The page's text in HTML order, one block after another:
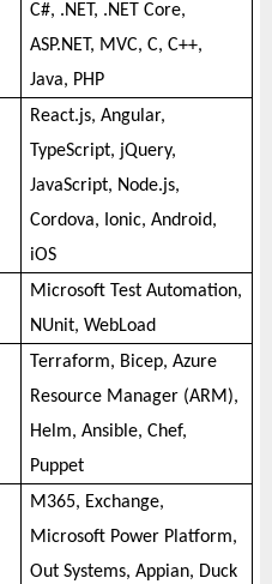
C#, .NET, .NET Core,
ASP.NET, MVC, C, C++,
Java, PHP
React.js, Angular,
TypeScript, jQuery,
JavaScript, Node.js,
Cordova, Ionic, Android,
iOS
Microsoft Test Automation,
NUnit, WebLoad
Terraform, Bicep, Azure
Resource Manager (ARM),
Helm, Ansible, Chef,
Puppet
M365, Exchange,
Microsoft Power Platform,
Out Systems, Appian, Duck